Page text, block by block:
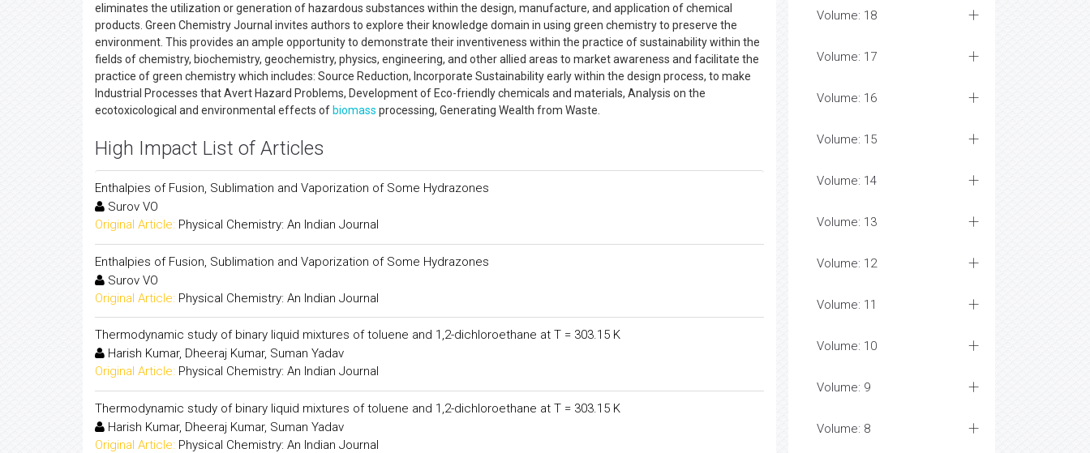
eliminates the utilization or generation of hazardous substances within the design, manufacture, and application of chemical
products. Green Chemistry Journal invites authors to explore their knowledge domain in using green chemistry to preserve the
environment. This provides an ample opportunity to demonstrate their inventiveness within the practice of sustainability within the
fields of chemistry, biochemistry, geochemistry, physics, engineering, and other allied areas to market awareness and facilitate the
practice of green chemistry which includes: Source Reduction, Incorporate Sustainability early within the design process, to make
Industrial Processes that Avert Hazard Problems, Development of Eco-friendly chemicals and materials, Analysis on the
ecotoxicological and environmental effects of biomass processing, Generating Wealth from Waste.
High Impact List of Articles
Enthalpies of Fusion, Sublimation and Vaporization of Some Hydrazones
Surov VO
Original Article: Physical Chemistry: An Indian Journal
Enthalpies of Fusion, Sublimation and Vaporization of Some Hydrazones
Surov VO
Original Article: Physical Chemistry: An Indian Journal
Thermodynamic study of binary liquid mixtures of toluene and 1,2-dichloroethane at T = 303.15 K
Harish Kumar, Dheeraj Kumar, Suman Yadav
Original Article: Physical Chemistry: An Indian Journal
Thermodynamic study of binary liquid mixtures of toluene and 1,2-dichloroethane at T = 303.15 K
Harish Kumar, Dheeraj Kumar, Suman Yadav
Original Article: Physical Chemistry: An Indian Journal
Volume: 18
Volume: 17
Volume: 16
Volume: 15
Volume: 14
Volume: 13
Volume: 12
Volume: 11
Volume: 10
Volume: 9
Volume: 8